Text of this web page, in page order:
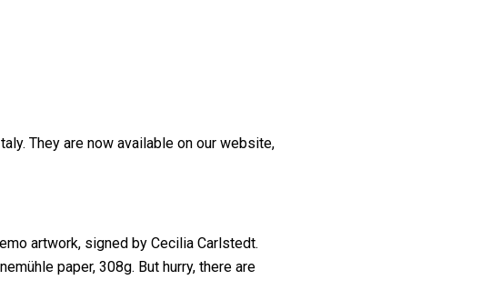
They are now available on our website,
artwork, signed by Cecilia Carlstedt.
paper, 308g. But hurry, there are